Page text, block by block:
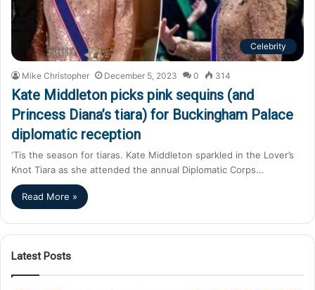
Celebrity
Mike Christopher December 5, 2023 0 314
Kate Middleton picks pink sequins (and
Princess Diana’s tiara) for Buckingham Palace
diplomatic reception
‘Tis the season for tiaras. Kate Middleton sparkled in the Lover’s
Knot Tiara as she attended the annual Diplomatic Corps…
Read More »
Latest Posts